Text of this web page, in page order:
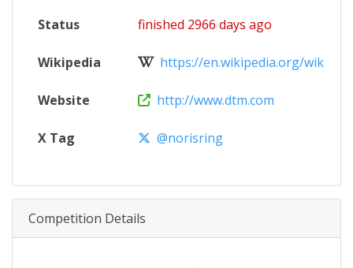
Status finished 2966 days ago
Wikipedia https://en.wikipedia.org/wiki/
Website http://www.dtm.com
X Tag @norisring
Competition Details